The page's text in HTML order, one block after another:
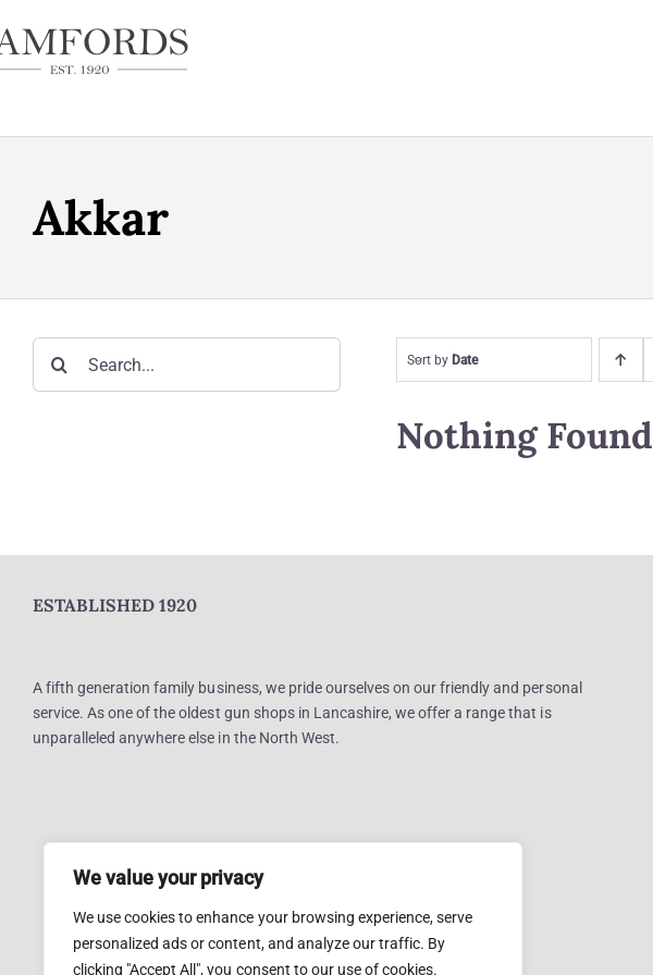
We value your privacy
We use cookies to enhance your browsing experience, serve
personalized ads or content, and analyze our traffic. By
clicking "Accept All", you consent to our use of cookies.
to
content
Akkar
for:
Sort by Date
Nothing Found
ESTABLISHED 1920
A fifth generation family business, we pride ourselves on our friendly and personal
service. As one of the oldest gun shops in Lancashire, we offer a range that is
unparalleled anywhere else in the North West.